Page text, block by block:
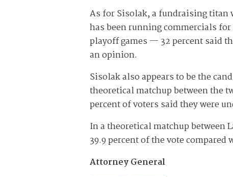
As for Sisolak, a fundraising titan
has been running commercials
playoff games — 32 percent said
an opinion.
Sisolak also appears to be the
theoretical matchup between the
percent of voters said they were
In a theoretical matchup between
39.9 percent of the vote
Attorney General